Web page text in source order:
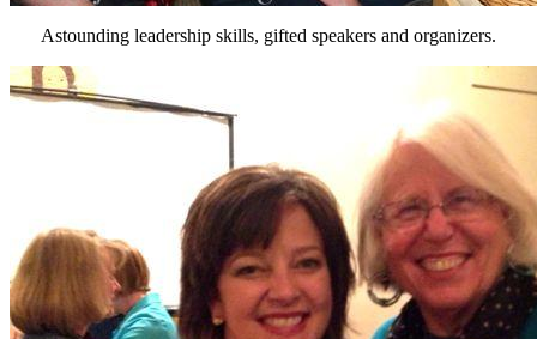
Astounding leadership skills, gifted speakers and organizers.